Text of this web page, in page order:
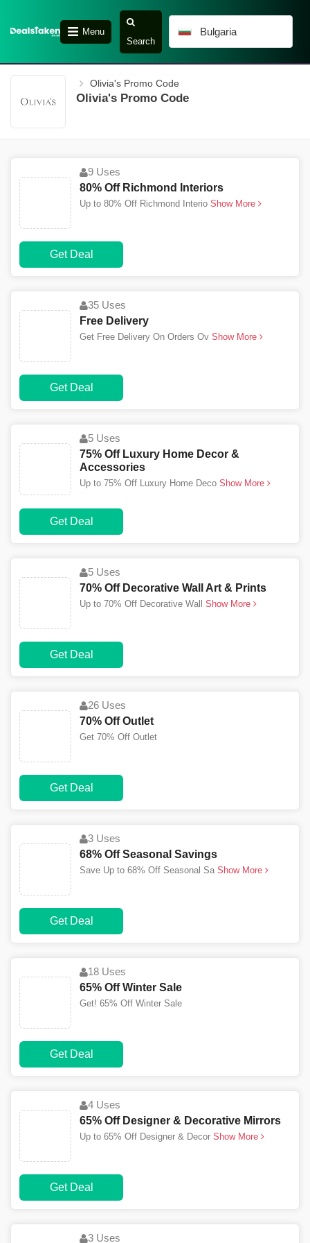
Menu
Search
Bulgaria
Olivia's Promo Code
Olivia's Promo Code
9 Uses
80% Off Richmond Interiors
Up to 80% Off Richmond Interio Show More
Get Deal
35 Uses
Free Delivery
Get Free Delivery On Orders Ov Show More
Get Deal
5 Uses
75% Off Luxury Home Decor &
Accessories
Up to 75% Off Luxury Home Deco Show More
Get Deal
5 Uses
70% Off Decorative Wall Art & Prints
Up to 70% Off Decorative Wall Show More
Get Deal
26 Uses
70% Off Outlet
Get 70% Off Outlet
Get Deal
3 Uses
68% Off Seasonal Savings
Save Up to 68% Off Seasonal Sa Show More
Get Deal
18 Uses
65% Off Winter Sale
Get! 65% Off Winter Sale
Get Deal
4 Uses
65% Off Designer & Decorative Mirrors
Up to 65% Off Designer & Decor Show More
Get Deal
3 Uses